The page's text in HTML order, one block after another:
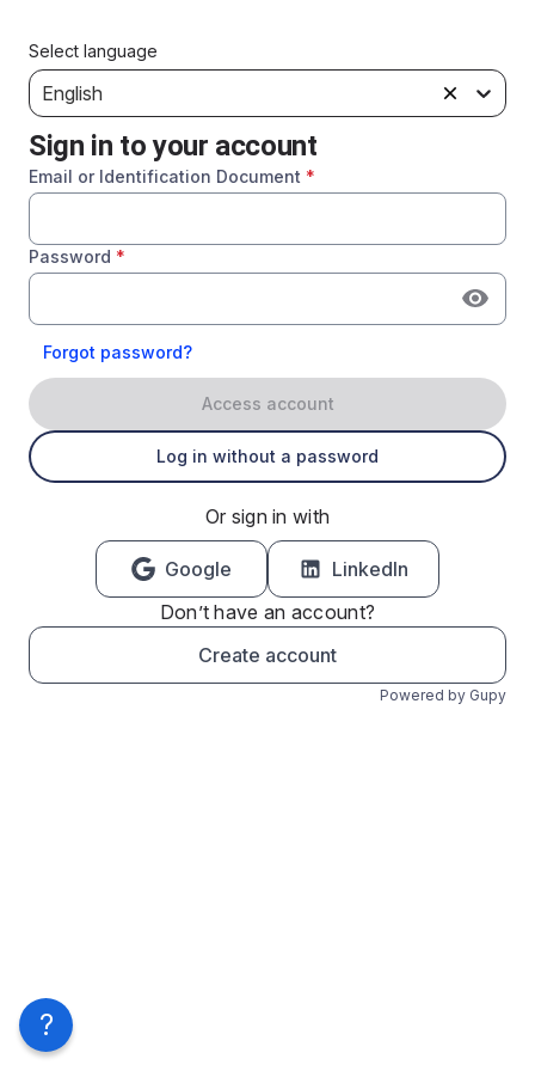
Select language
English
Sign in to your account
Email or Identification Document *
Password *
Forgot password?
Access account
Log in without a password
Or sign in with
Google
LinkedIn
Don’t have an account?
Create account
Powered by Gupy
?